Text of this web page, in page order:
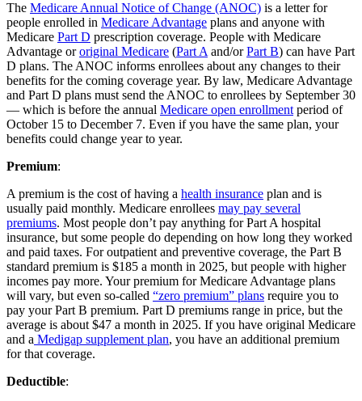
The Medicare Annual Notice of Change (ANOC) is a letter for
people enrolled in Medicare Advantage plans and anyone with
Medicare Part D prescription coverage. People with Medicare
Advantage ororiginal Medicare (Part A and/orPart B) can have Part
D plans. The ANOC informs enrollees about any changes to their
benefits for the coming coverage year. By law, Medicare Advantage
and Part D plans must send the ANOC to enrollees by September 30
— which is before the annual Medicare open enrollment period of
October 15 to December 7. Even if you have the same plan, your
benefits could change year to year.
Premium:
A premium is the cost of having a health insurance plan and is
usually paid monthly. Medicare enrollees may pay several
premiums. Most people don’t pay anything for Part A hospital
insurance, but some people do depending on how long they worked
and paid taxes. For outpatient and preventive coverage, the Part B
standard premium is $185 a month in 2025, but people with higher
incomes pay more. Your premium for Medicare Advantage plans
will vary, but even so-called “zero premium” plans require you to
pay your Part B premium. Part D premiums range in price, but the
average is about $47 a month in 2025. If you have original Medicare
and a Medigap supplement plan, you have an additional premium
for that coverage.
Deductible: